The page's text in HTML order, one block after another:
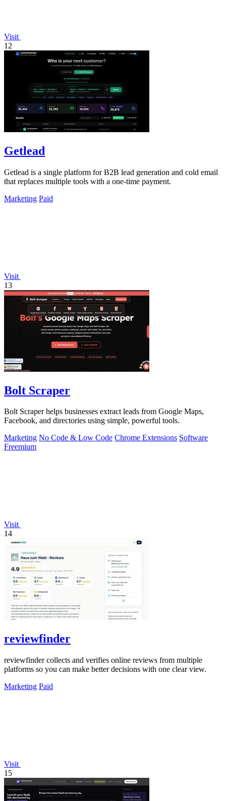
Visit
12
Getlead
Getlead is a single platform for B2B lead generation and cold email
that replaces multiple tools with a one-time payment.
Marketing Paid
Visit
13
Bolt Scraper
Bolt Scraper helps businesses extract leads from Google Maps,
Facebook, and directories using simple, powerful tools.
Marketing No Code & Low Code Chrome Extensions Software
Freemium
Visit
14
reviewfinder
reviewfinder collects and verifies online reviews from multiple
platforms so you can make better decisions with one clear view.
Marketing Paid
Visit
15